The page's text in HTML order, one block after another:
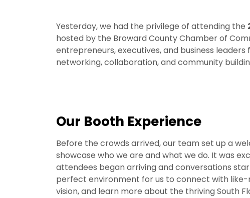
Yesterday, we had the privilege of attending the
hosted by the Broward County Chamber of
entrepreneurs, executives, and business
networking, collaboration, and community
Our Booth Experience
Before the crowds arrived, our team set up a
showcase who we are and what we do. It was
attendees began arriving and conversations
perfect environment for us to connect with like-
vision, and learn more about the thriving South